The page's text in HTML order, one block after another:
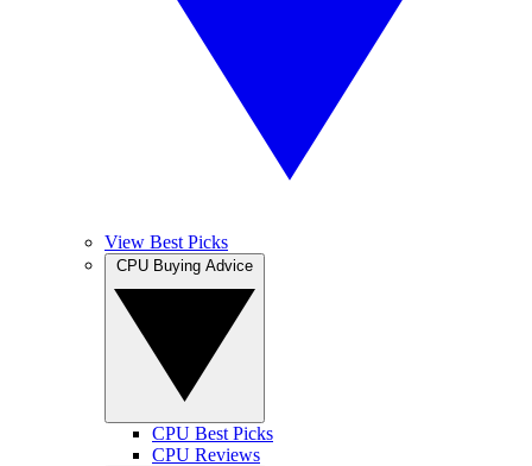
View Best Picks
CPU Best Picks
CPU Reviews